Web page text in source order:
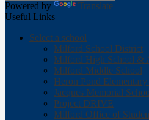
Powered by
Translate
Useful Links
Select a school
Milford School District
Milford High School &
Milford Middle School
Heron Pond
Jacques Memorial
Project DRIVE
Milford Office of